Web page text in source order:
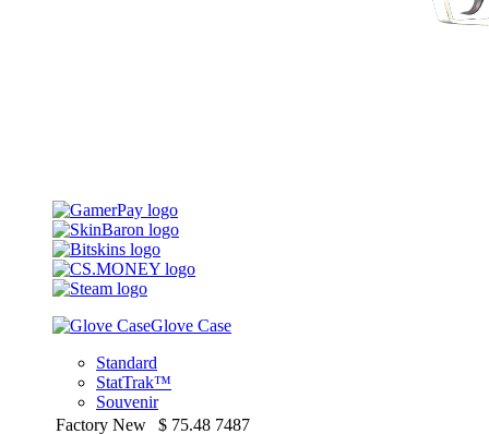
Glove Case
Standard
StatTrak™
Souvenir
Factory New
$ 75.48 7487